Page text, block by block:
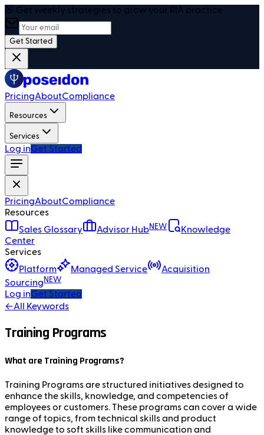
🎯 Get weekly strategies to grow your RIA practice
Get Started
PricingAboutCompliance
Resources
Services
Log inGet Started
PricingAboutCompliance
Resources
Sales Glossary
Advisor HubNEW
Knowledge
Center
Services
Platform
Managed Service
Acquisition
Sourcing NEW
Log inGet Started
←All Keywords
Training Programs
What are Training Programs?
Training Programs are structured initiatives designed to
enhance the skills, knowledge, and competencies of
employees or customers. These programs can cover a wide
range of topics, from technical skills and product
knowledge to soft skills like communication and